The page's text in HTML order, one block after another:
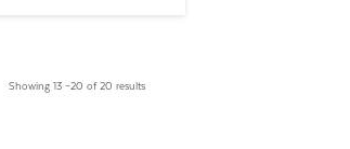
Showing 13 –20 of 20 results